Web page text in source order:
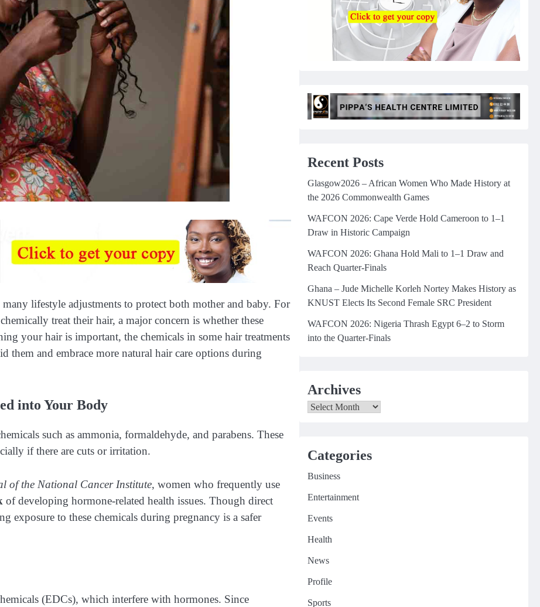
lifestyle adjustments to protect both mother and baby. For
treat their hair, a major concern is whether these
your hair is important, the chemicals in some hair treatments
them and embrace more natural hair care options during
into Your Body
such as ammonia, formaldehyde, and parabens. These
if there are cuts or irritation.
of the National Cancer Institute, women who frequently use
of developing hormone-related health issues. Though direct
exposure to these chemicals during pregnancy is a safer
(EDCs), which interfere with hormones. Since
Recent Posts
Glasgow2026 – African Women Who Made History at
the 2026 Commonwealth Games
WAFCON 2026: Cape Verde Hold Cameroon to 1–1
Draw in Historic Campaign
WAFCON 2026: Ghana Hold Mali to 1–1 Draw and
Reach Quarter-Finals
Ghana – Jude Michelle Korleh Nortey Makes History as
KNUST Elects Its Second Female SRC President
WAFCON 2026: Nigeria Thrash Egypt 6–2 to Storm
into the Quarter-Finals
Archives
Archives
Categories
Business
Entertainment
Events
Health
News
Profile
Sports